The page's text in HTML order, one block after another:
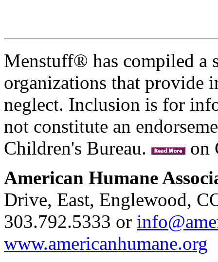
Menstuff® has compiled a
organizations that provide
neglect. Inclusion is for
not constitute an
Children's Bureau.
on
American Humane
Drive, East, Englewood,
303.792.5333 or
www.americanhumane.org